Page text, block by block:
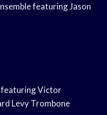
featuring Jason
featuring Victor
Levy Trombone